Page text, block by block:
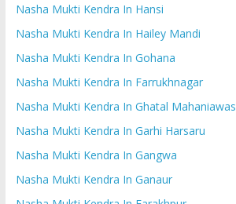
Nasha Mukti Kendra In Hansi
Nasha Mukti Kendra In Hailey Mandi
Nasha Mukti Kendra In Gohana
Nasha Mukti Kendra In Farrukhnagar
Nasha Mukti Kendra In Ghatal Mahaniawas
Nasha Mukti Kendra In Garhi Harsaru
Nasha Mukti Kendra In Gangwa
Nasha Mukti Kendra In Ganaur